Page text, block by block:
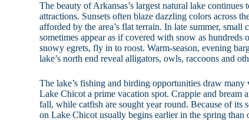
The beauty of Arkansas’s largest natural lake continues
attractions. Sunsets often blaze dazzling colors across
afforded by the area’s flat terrain. In late summer, small
sometimes appear as if covered with snow as
snowy egrets, fly in to roost. Warm-season, evening
lake’s north end reveal alligators, owls, raccoons and
The lake’s fishing and birding opportunities draw many
Lake Chicot a prime vacation spot. Crappie and bream
fall, while catfish are sought year round. Because of its
on Lake Chicot usually begins earlier in the spring than